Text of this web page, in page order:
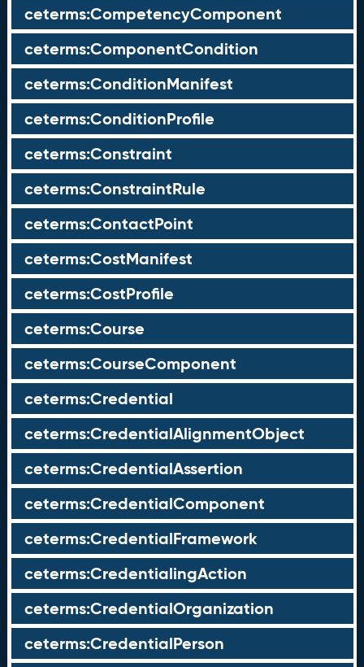
ceterms:CompetencyComponent
ceterms:ComponentCondition
ceterms:ConditionManifest
ceterms:ConditionProfile
ceterms:Constraint
ceterms:ConstraintRule
ceterms:ContactPoint
ceterms:CostManifest
ceterms:CostProfile
ceterms:Course
ceterms:CourseComponent
ceterms:Credential
ceterms:CredentialAlignmentObject
ceterms:CredentialAssertion
ceterms:CredentialComponent
ceterms:CredentialFramework
ceterms:CredentialingAction
ceterms:CredentialOrganization
ceterms:CredentialPerson